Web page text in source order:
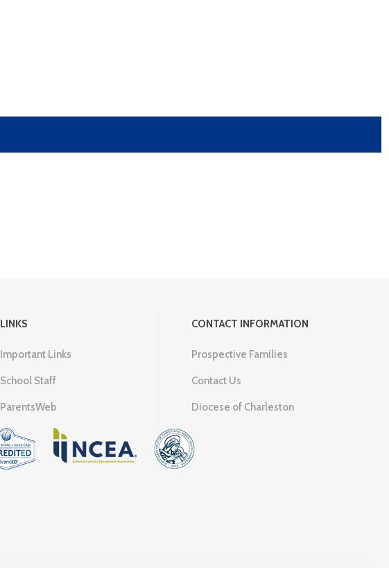
LINKS
Important Links
School Staff
ParentsWeb
CONTACT INFORMATION
Prospective Families
Contact Us
Diocese of Charleston